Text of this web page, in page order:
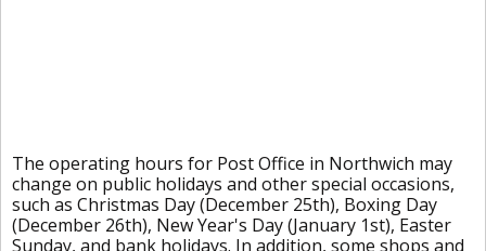
The operating hours for Post Office in Northwich may
change on public holidays and other special occasions,
such as Christmas Day (December 25th), Boxing Day
(December 26th), New Year's Day (January 1st), Easter
Sunday, and bank holidays. In addition, some shops and